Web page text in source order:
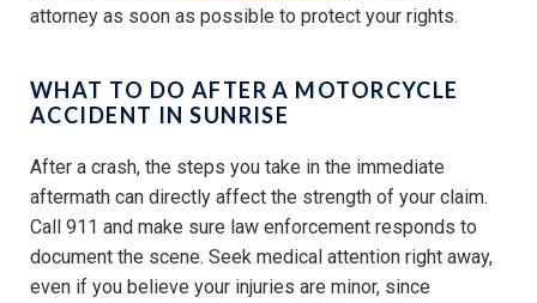
attorney as soon as possible to protect your rights.
WHAT TO DO AFTER A MOTORCYCLE
ACCIDENT IN SUNRISE
After a crash, the steps you take in the immediate
aftermath can directly affect the strength of your claim.
Call 911 and make sure law enforcement responds to
document the scene. Seek medical attention right away,
even if you believe your injuries are minor, since